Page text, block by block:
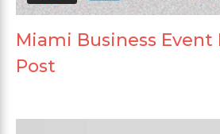
Miami Business Event
Post